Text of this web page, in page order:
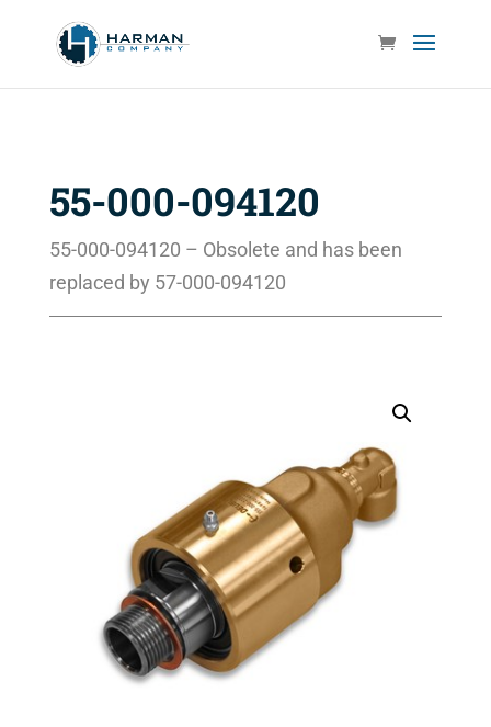
55-000-094120
55-000-094120 – Obsolete and has been
replaced by 57-000-094120